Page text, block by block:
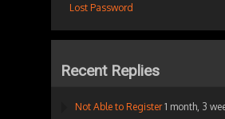
Lost Password
Recent Replies
Not Able to Register 1 month, 3